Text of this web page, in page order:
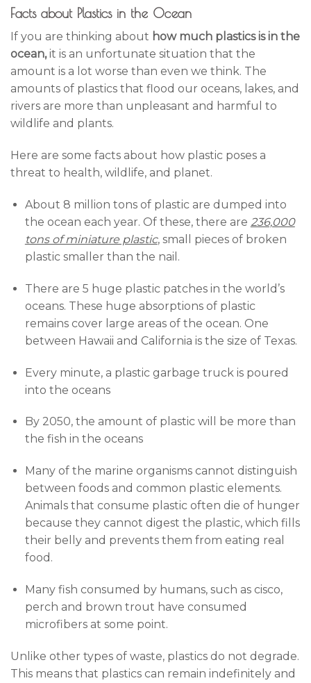
Facts about Plastics in the Ocean
If you are thinking about how much plastics is in the
ocean,it is an unfortunate situation that the
amount is a lot worse than even we think. The
amounts of plastics that flood our oceans, lakes, and
rivers are more than unpleasant and harmful to
wildlife and plants.
Here are some facts about how plastic poses a
threat to health, wildlife, and planet.
About 8 million tons of plastic are dumped into
the ocean each year. Of these, there are 236,000
tons of miniature plastic,small pieces of broken
plastic smaller than the nail.
There are 5 huge plastic patches in the world’s
oceans. These huge absorptions of plastic
remains cover large areas of the ocean. One
between Hawaii and California is the size of Texas.
Every minute, a plastic garbage truck is poured
into the oceans
By 2050, the amount of plastic will be more than
the fish in the oceans
Many of the marine organisms cannot distinguish
between foods and common plastic elements.
Animals that consume plastic often die of hunger
because they cannot digest the plastic, which fills
their belly and prevents them from eating real
food.
Many fish consumed by humans, such as cisco,
perch and brown trout have consumed
microfibers at some point.
Unlike other types of waste, plastics do not degrade.
This means that plastics can remain indefinitely and